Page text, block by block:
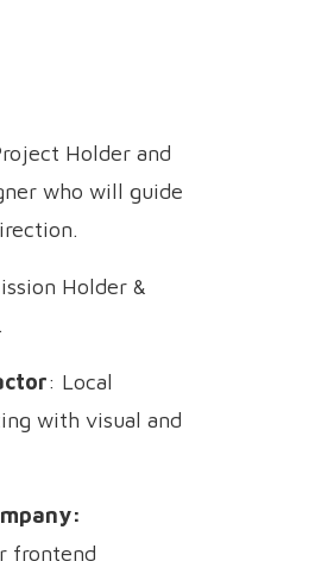
Holder and
who will guide
Holder &
: Local
with visual and
frontend